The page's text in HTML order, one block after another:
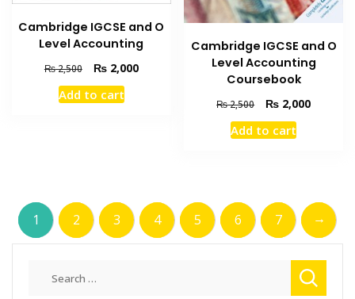
Cambridge IGCSE and O
Level Accounting
₨2,500
Original
price
was:
₨2,000Current
Add to cart
Cambridge IGCSE and O
Level Accounting
Coursebook
₨2,500
Original
price
was:
₨ 2,000Current
Add to cart
1 2 3 4 5 6 7 →